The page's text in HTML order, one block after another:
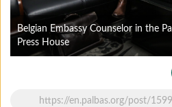
Belgian Embassy Counselor in the
Press House
https://en.palbas.org/post/1599